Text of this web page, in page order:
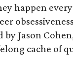
happen
by Jason
cache of